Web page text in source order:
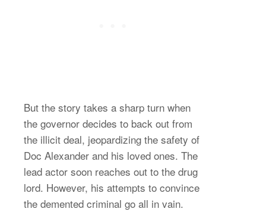
But the story takes a sharp turn when
the governor decides to back out from
the illicit deal, jeopardizing the safety of
Doc Alexander and his loved ones. The
lead actor soon reaches out to the drug
lord. However, his attempts to convince
the demented criminal go all in vain.